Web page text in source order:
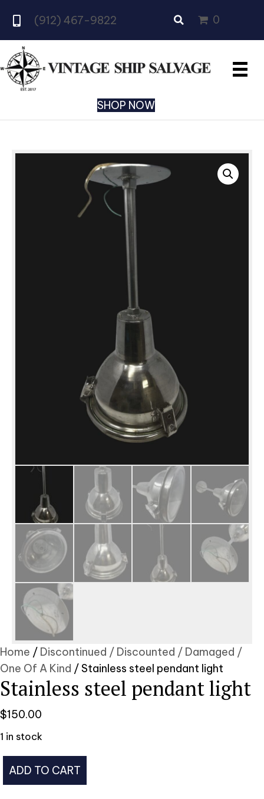
(912) 467-9822 0
SHOP NOW
Home / Discontinued / Discounted / Damaged /
One Of A Kind / Stainless steel pendant light
Stainless steel pendant light
$150.00
1 in stock
Stainless
ADD TO CART